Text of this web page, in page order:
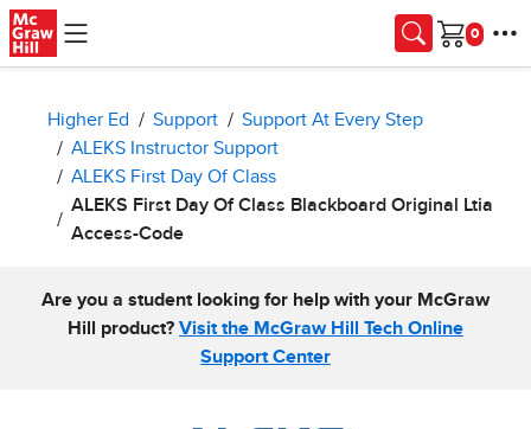
Skip to main content
Cart
Higher Ed Support
Support At Every Step
ALEKS Instructor Support
ALEKS First Day Of Class
ALEKS First Day Of Class Blackboard Original Ltia
Access-Code
Are you a student looking for help with your McGraw
Hill product? Visit the McGraw Hill Tech Online
Support Center